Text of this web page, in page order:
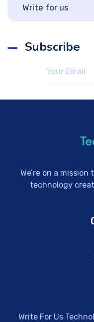
Write for us
Subscribe
We’re on a
technology
Write For Us